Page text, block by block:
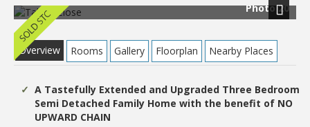
Photo 20
Overview
Rooms Gallery Floorplan Nearby Places
A Tastefully Extended and Upgraded Three Bedroom
Semi Detached Family Home with the benefit of NO
UPWARD CHAIN